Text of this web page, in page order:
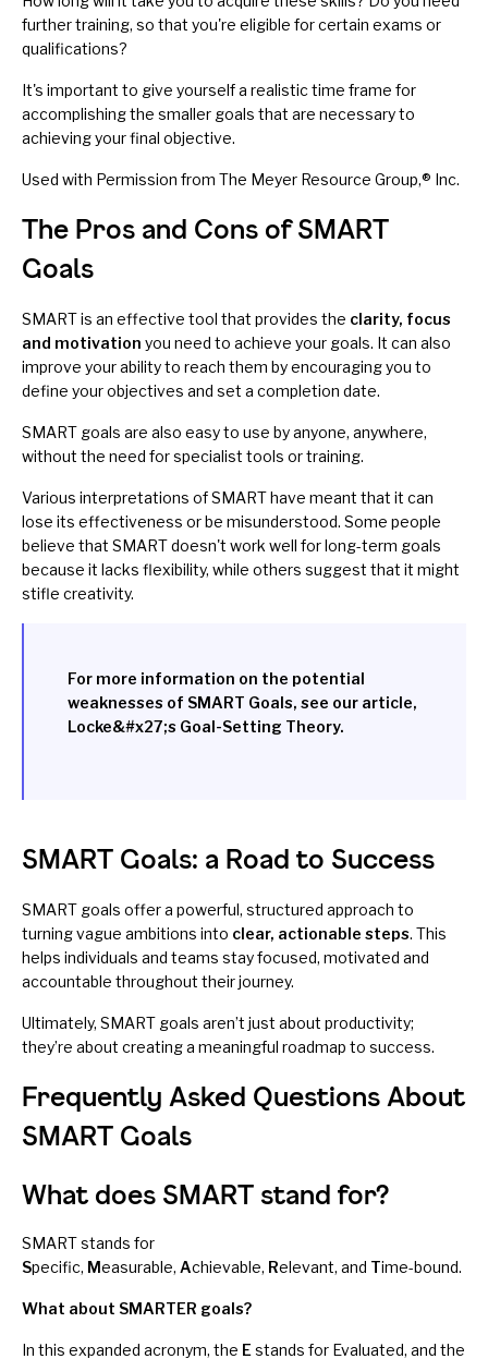
further training, so that you're eligible for certain exams or
qualifications?
It's important to give yourself a realistic time frame for
accomplishing the smaller goals that are necessary to
achieving your final objective.
Used with Permission from The Meyer Resource Group,® Inc.
The Pros and Cons of SMART
Goals
SMART is an effective tool that provides the clarity, focus
and motivation you need to achieve your goals. It can also
improve your ability to reach them by encouraging you to
define your objectives and set a completion date.
SMART goals are also easy to use by anyone, anywhere,
without the need for specialist tools or training.
Various interpretations of SMART have meant that it can
lose its effectiveness or be misunderstood. Some people
believe that SMART doesn't work well for long-term goals
because it lacks flexibility, while others suggest that it might
stifle creativity.
For more information on the potential
weaknesses of SMART Goals, see our article,
Locke&#x27;s Goal-Setting Theory.
SMART Goals: a Road to Success
SMART goals offer a powerful, structured approach to
turning vague ambitions into clear, actionable steps. This
helps individuals and teams stay focused, motivated and
accountable throughout their journey.
Ultimately, SMART goals aren’t just about productivity;
they’re about creating a meaningful roadmap to success.
Frequently Asked Questions About
SMART Goals
What does SMART stand for?
SMART stands for
Specific, Measurable, Achievable, Relevant, and Time-bound.
What about SMARTER goals?
In this expanded acronym, the E stands for Evaluated, and the